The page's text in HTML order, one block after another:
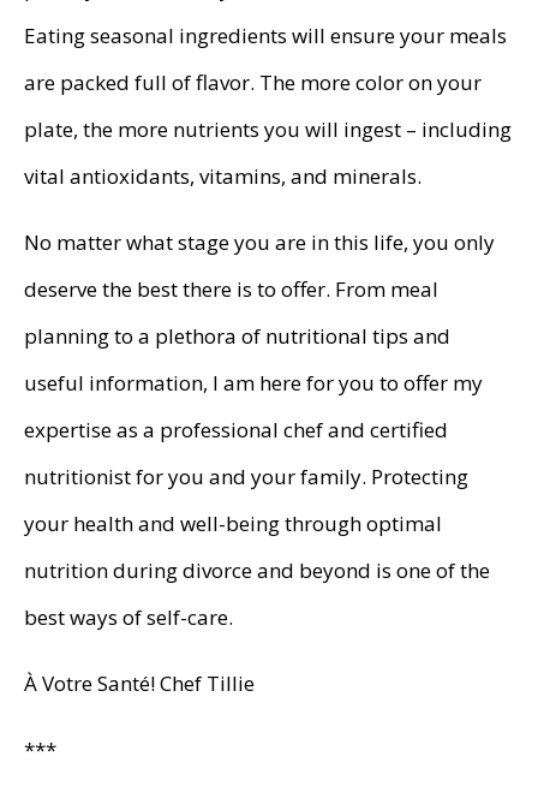
Eating seasonal ingredients will ensure your meals
are packed full of flavor. The more color on your
plate, the more nutrients you will ingest – including
vital antioxidants, vitamins, and minerals.
No matter what stage you are in this life, you only
deserve the best there is to offer. From meal
planning to a plethora of nutritional tips and
useful information, I am here for you to offer my
expertise as a professional chef and certified
nutritionist for you and your family. Protecting
your health and well-being through optimal
nutrition during divorce and beyond is one of the
best ways of self-care.
À Votre Santé! Chef Tillie
***